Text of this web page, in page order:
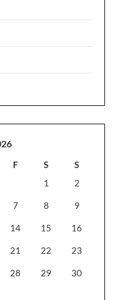
F S
S
1
2
7 8 9
14 15 16
21 22 23
28 29 30